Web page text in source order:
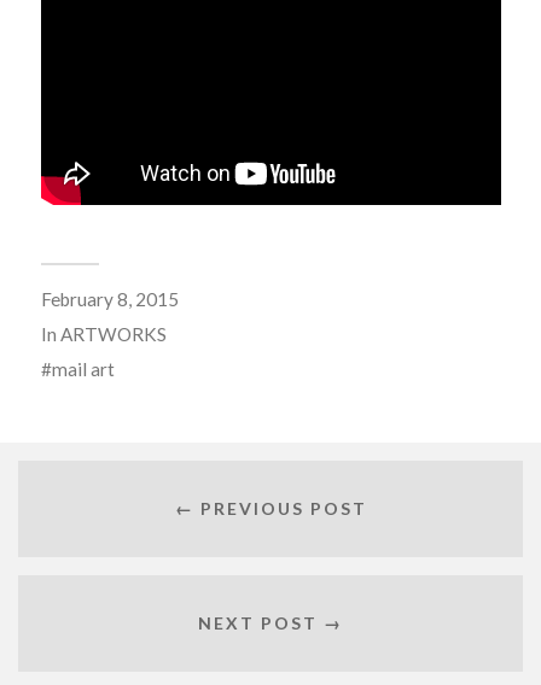
February 8, 2015
In ARTWORKS
mail art
← PREVIOUS POST
NEXT POST →